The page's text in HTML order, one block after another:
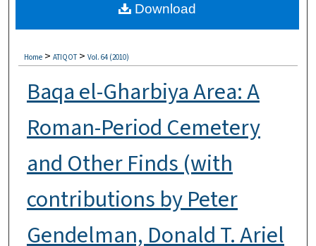
Digital Commons Network™
Home > ATIQOT > Vol. 64 (2010)
Baqa el-Gharbiya Area: A
Roman-Period Cemetery
and Other Finds (with
contributions by Peter
Gendelman, Donald T. Ariel
Download